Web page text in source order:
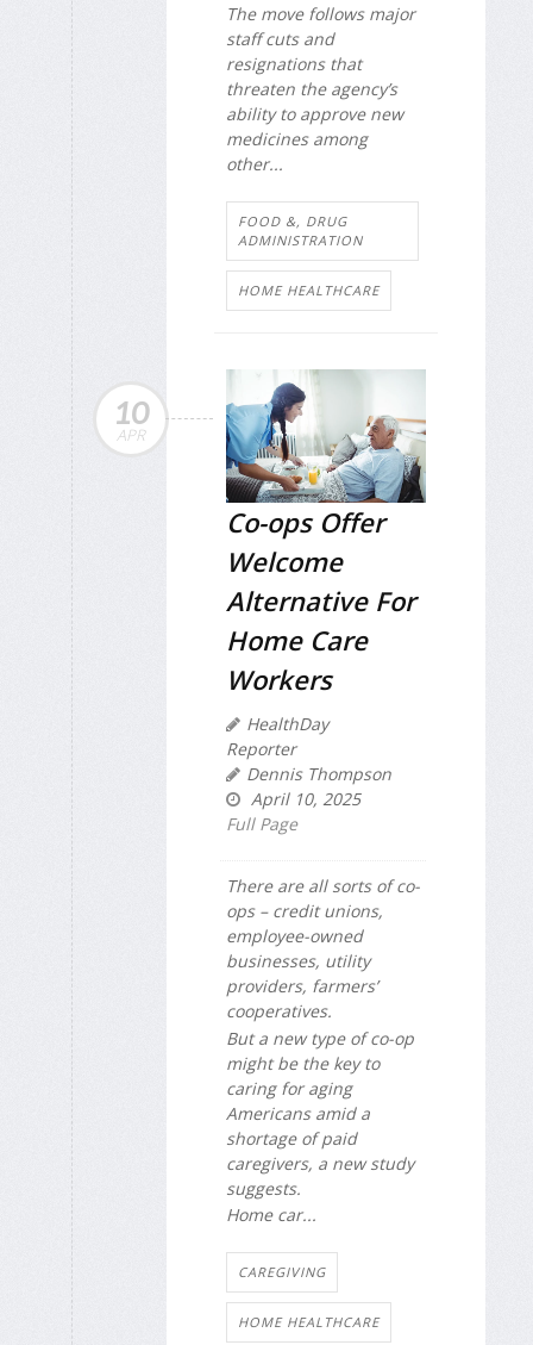
The move follows major
staff cuts and
resignations that
threaten the agency’s
ability to approve new
medicines among
other...
FOOD &, DRUG
ADMINISTRATION
HOME HEALTHCARE
10
APR
Co-ops Offer
Welcome
Alternative For
Home Care
Workers
HealthDay
Reporter
Dennis Thompson
April 10, 2025
Full Page
There are all sorts of co-
ops – credit unions,
employee-owned
businesses, utility
providers, farmers’
cooperatives.
But a new type of co-op
might be the key to
caring for aging
Americans amid a
shortage of paid
caregivers, a new study
suggests.
Home car...
CAREGIVING
HOME HEALTHCARE